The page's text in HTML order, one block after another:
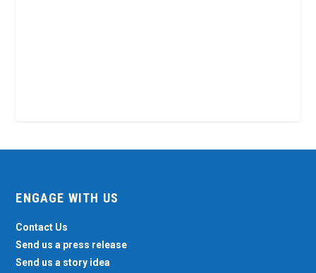
ENGAGE WITH US
Contact Us
Send us a press release
Send us a story idea